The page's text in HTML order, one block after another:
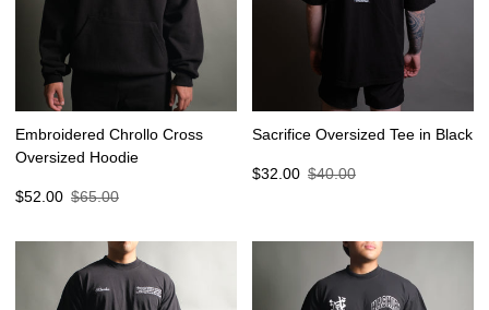
Embroidered Chrollo Cross
Oversized Hoodie
Sale
$52.00
Regular $65.00
Sacrifice Oversized Tee in Black
Sale
$32.00
Regular $40.00